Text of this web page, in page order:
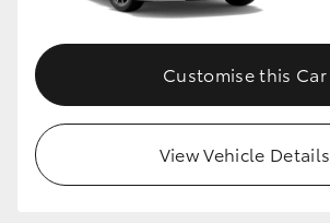
Customise this Car
View Vehicle Details